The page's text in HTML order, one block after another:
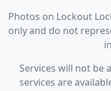
Photos on Lockout
only and do not
Services will not be
services are